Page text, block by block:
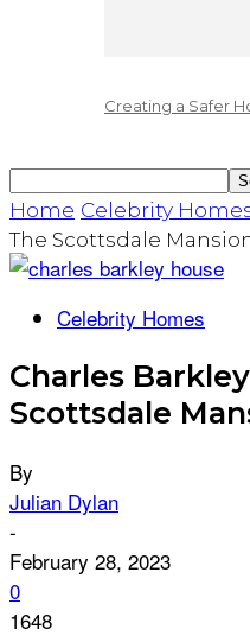
Creating a Safer
Home Celebrity
The Scottsdale
Celebrity Homes
Charles
Scottsdale
By
Julian Dylan
-
February 28, 2023
0
1648